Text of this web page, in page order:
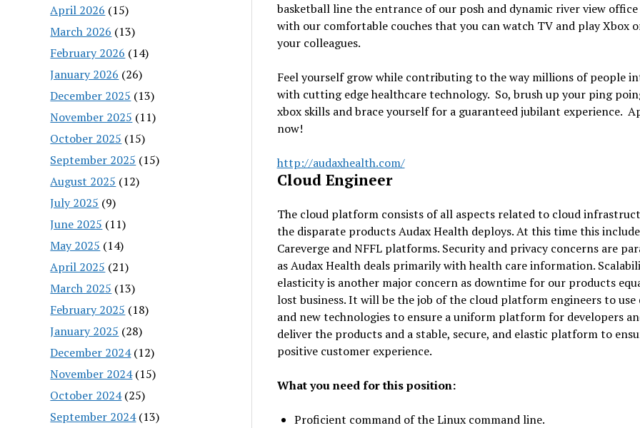
April 2026 (15)
March 2026 (13)
February 2026 (14)
January 2026 (26)
December 2025 (13)
November 2025 (11)
October 2025 (15)
September 2025 (15)
August 2025 (12)
July 2025 (9)
June 2025 (11)
May 2025 (14)
April 2025 (21)
March 2025 (13)
February 2025 (18)
January 2025 (28)
December 2024(12)
November 2024(15)
October 2024(25)
September 2024(13)
basketball line the entrance of our posh and dynamic river view
with our comfortable couches that you can watch TV and play Xbox
your colleagues.
Feel yourself grow while contributing to the way millions of people
with cutting edge healthcare technology. So, brush up your ping
xbox skills and brace yourself for a guaranteed jubilant experience.
now!
http://audaxhealth.com/
Cloud Engineer
The cloud platform consists of all aspects related to cloud
the disparate products Audax Health deploys. At this time this
Careverge and NFFL platforms. Security and privacy concerns are
as Audax Health deals primarily with health care information.
elasticity is another major concern as downtime for our products
lost business. It will be the job of the cloud platform engineers to use
and new technologies to ensure a uniform platform for developers
deliver the products and a stable, secure, and elastic platform to
positive customer experience.
What you need for this position:
Proficient command of the Linux command line.